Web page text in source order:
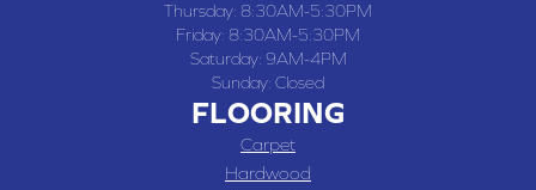
Thursday: 8:30AM-5:30PM
Friday: 8:30AM-5:30PM
Saturday: 9AM-4PM
Sunday: Closed
FLOORING
Carpet
Hardwood